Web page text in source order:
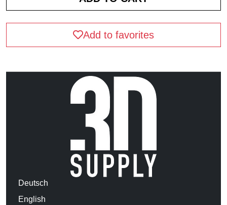
Add to favorites
Deutsch
English